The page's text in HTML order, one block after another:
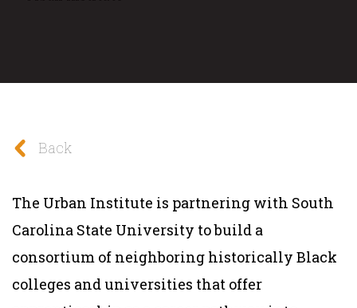
Back
The Urban Institute is partnering with South
Carolina State University to build a
consortium of neighboring historically Black
colleges and universities that offer